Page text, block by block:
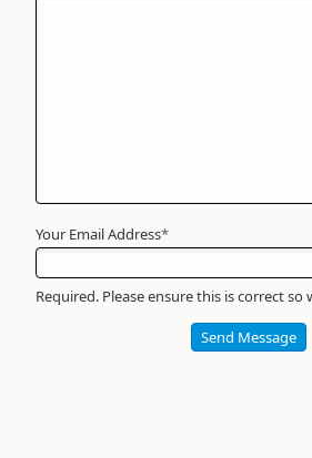
Your Email Address*
Required. Please ensure this is correct so